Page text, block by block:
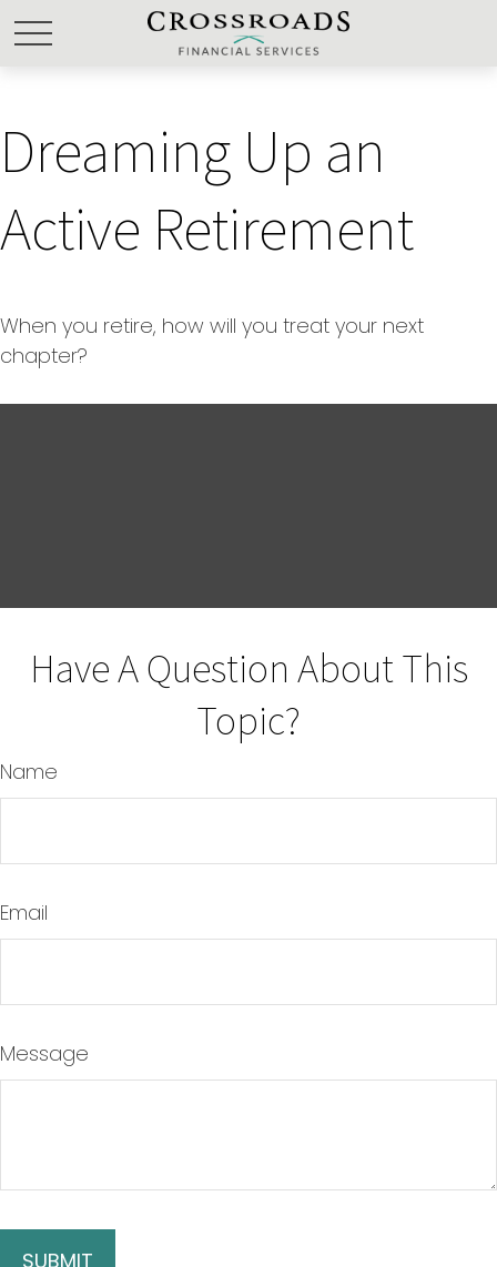
Dreaming Up an
Active Retirement
When you retire, how will you treat your next
chapter?
Have A Question About This
Topic?
Name
Email
Message